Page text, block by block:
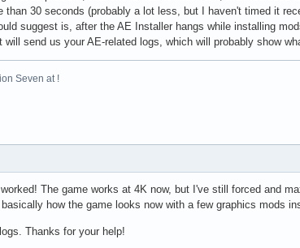
than 30 seconds (probably a lot less, but I haven't timed it
suggest is, after the AE Installer hangs while installing
send us your AE-related logs, which will probably show
Seven at !
The game works at 4K now, but I've still forced and
how the game looks now with a few graphics mods
Thanks for your help!